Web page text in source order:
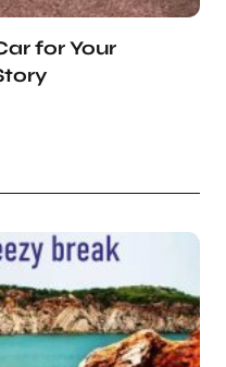
for Your